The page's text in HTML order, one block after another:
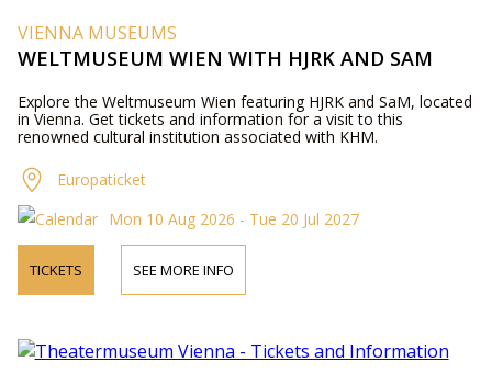
VIENNA MUSEUMS
WELTMUSEUM WIEN WITH HJRK AND SAM
Explore the Weltmuseum Wien featuring HJRK and SaM, located
in Vienna. Get tickets and information for a visit to this
renowned cultural institution associated with KHM.
Europaticket
Mon 10 Aug 2026 - Tue 20 Jul 2027
TICKETS SEE MORE INFO